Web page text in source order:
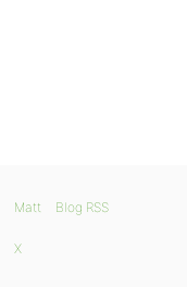
Matt Blog RSS
X